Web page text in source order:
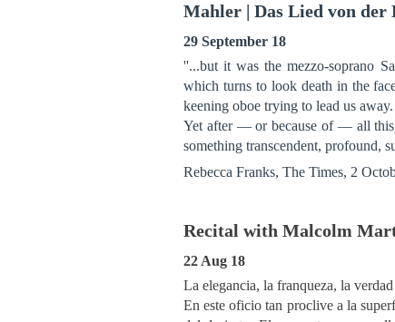
Mahler | Das Lied von
29 September 18
''...but it was the mezzo-soprano
which turns to look death in the
keening oboe trying to lead us away.
Yet after — or because of — all
something transcendent, profound,
Rebecca Franks, The Times, 2
Recital with Malcolm
22 Aug 18
La elegancia, la franqueza, la
En este oficio tan proclive a la